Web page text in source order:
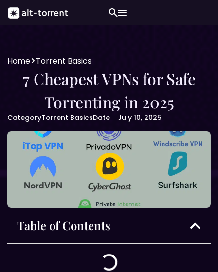
Home Torrent Basics
7 Cheapest VPNs for Safe
Torrenting in 2025
CategoryTorrent BasicsDate July 10, 2025
Table of Contents